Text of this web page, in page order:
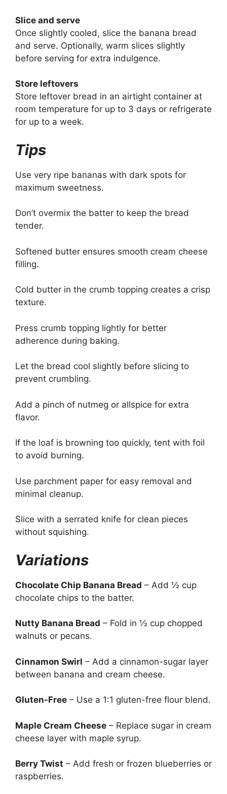
Slice and serve
Once slightly cooled, slice the banana bread
and serve. Optionally, warm slices slightly
before serving for extra indulgence.
Store leftovers
Store leftover bread in an airtight container at
room temperature for up to 3 days or refrigerate
for up to a week.
Tips
Use very ripe bananas with dark spots for
maximum sweetness.
Don’t overmix the batter to keep the bread
tender.
Softened butter ensures smooth cream cheese
filling.
Cold butter in the crumb topping creates a crisp
texture.
Press crumb topping lightly for better
adherence during baking.
Let the bread cool slightly before slicing to
prevent crumbling.
Add a pinch of nutmeg or allspice for extra
flavor.
If the loaf is browning too quickly, tent with foil
to avoid burning.
Use parchment paper for easy removal and
minimal cleanup.
Slice with a serrated knife for clean pieces
without squishing.
Variations
Chocolate Chip Banana Bread – Add ½ cup
chocolate chips to the batter.
Nutty Banana Bread – Fold in ½ cup chopped
walnuts or pecans.
Cinnamon Swirl – Add a cinnamon-sugar layer
between banana and cream cheese.
Gluten-Free – Use a 1:1 gluten-free flour blend.
Maple Cream Cheese – Replace sugar in cream
cheese layer with maple syrup.
Berry Twist – Add fresh or frozen blueberries or
raspberries.